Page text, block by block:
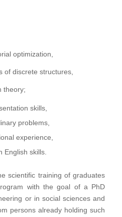
optimization,
discrete structures,
theory;
skills,
problems,
experience,
English skills.
scientific training of graduates
with the goal of a PhD
or in social sciences and
persons already holding such